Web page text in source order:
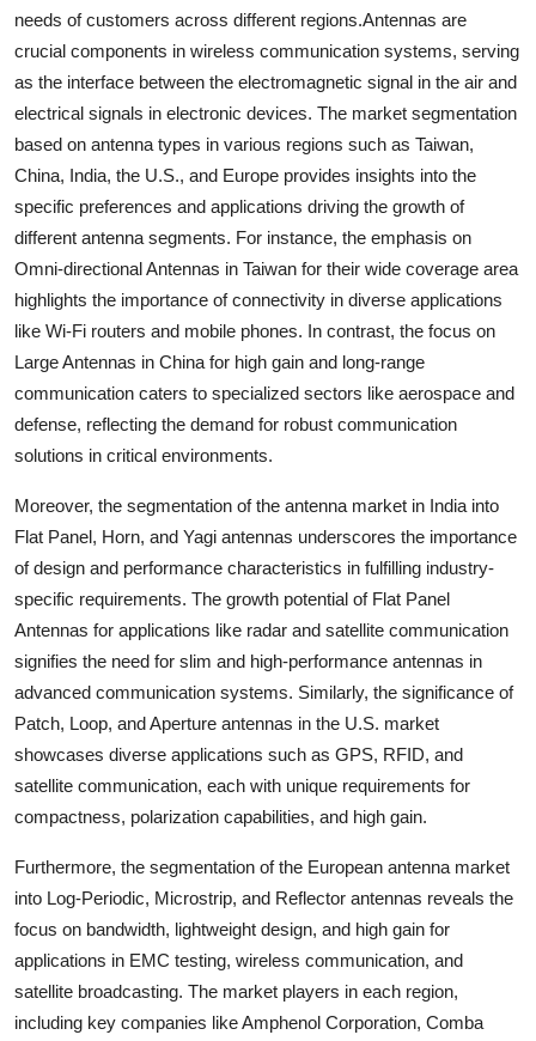
needs of customers across different regions.Antennas are
crucial components in wireless communication systems, serving
as the interface between the electromagnetic signal in the air and
electrical signals in electronic devices. The market segmentation
based on antenna types in various regions such as Taiwan,
China, India, the U.S., and Europe provides insights into the
specific preferences and applications driving the growth of
different antenna segments. For instance, the emphasis on
Omni-directional Antennas in Taiwan for their wide coverage area
highlights the importance of connectivity in diverse applications
like Wi-Fi routers and mobile phones. In contrast, the focus on
Large Antennas in China for high gain and long-range
communication caters to specialized sectors like aerospace and
defense, reflecting the demand for robust communication
solutions in critical environments.
Moreover, the segmentation of the antenna market in India into
Flat Panel, Horn, and Yagi antennas underscores the importance
of design and performance characteristics in fulfilling industry-
specific requirements. The growth potential of Flat Panel
Antennas for applications like radar and satellite communication
signifies the need for slim and high-performance antennas in
advanced communication systems. Similarly, the significance of
Patch, Loop, and Aperture antennas in the U.S. market
showcases diverse applications such as GPS, RFID, and
satellite communication, each with unique requirements for
compactness, polarization capabilities, and high gain.
Furthermore, the segmentation of the European antenna market
into Log-Periodic, Microstrip, and Reflector antennas reveals the
focus on bandwidth, lightweight design, and high gain for
applications in EMC testing, wireless communication, and
satellite broadcasting. The market players in each region,
including key companies like Amphenol Corporation, Comba